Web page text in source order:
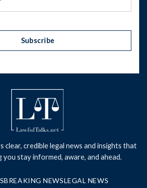
Subscribe
clear, credible legal news and insights that
you stay informed, aware, and ahead.
BREAKING NEWSLEGAL NEWS